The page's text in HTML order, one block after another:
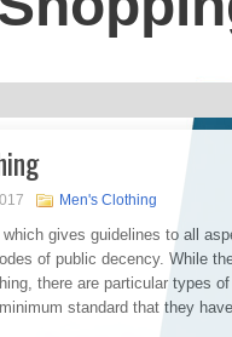
Men's Clothing
which gives guidelines to all
of public decency. While
there are particular types
standard that they